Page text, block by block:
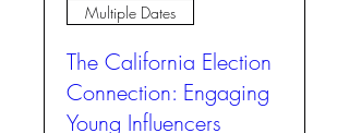
Multiple Dates
The California Election
Connection: Engaging
Young Influencers